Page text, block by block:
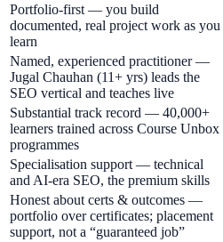
Portfolio-first — you build
documented, real project work as you
learn
Named, experienced practitioner —
Jugal Chauhan (11+ yrs) leads the
SEO vertical and teaches live
Substantial track record — 40,000+
learners trained across Course Unbox
programmes
Specialisation support — technical
and AI-era SEO, the premium skills
Honest about certs & outcomes —
portfolio over certificates; placement
support, not a “guaranteed job”